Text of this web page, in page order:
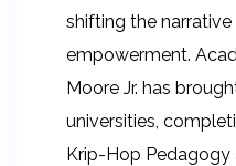
shifting the
empowerment.
Moore Jr. has
universities,
Krip-Hop